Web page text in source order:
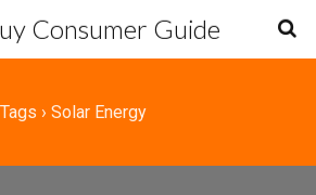
Consumer Guide
Tags › Solar Energy